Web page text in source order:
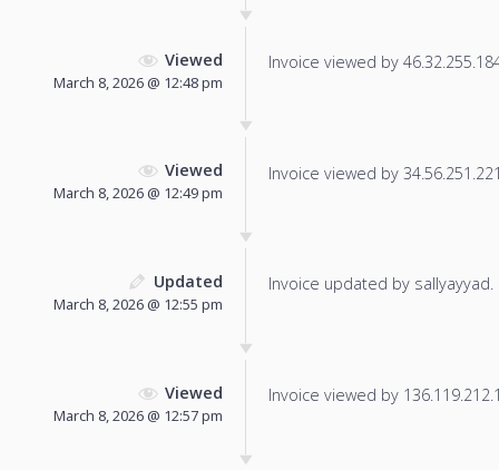
Viewed
March 8, 2026 @ 12:48 pm
Invoice viewed by
Viewed
March 8, 2026 @ 12:49 pm
Invoice viewed by
Updated
March 8, 2026 @ 12:55 pm
Invoice updated by sallyayyad.
Viewed
March 8, 2026 @ 12:57 pm
Invoice viewed by